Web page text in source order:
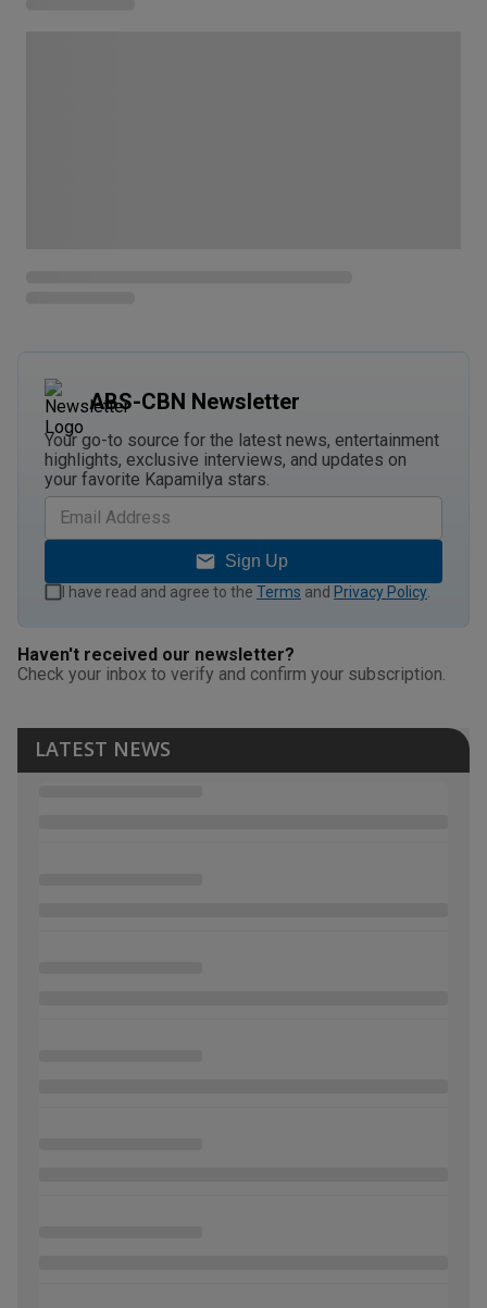
ABS-CBN Newsletter
Your go-to source for the latest news, entertainment
highlights, exclusive interviews, and updates on
your favorite Kapamilya stars.
Sign Up
I have read and agree to the Terms and Privacy Policy
Haven't received our newsletter?
Check your inbox to verify and confirm your subscription.
LATEST NEWS